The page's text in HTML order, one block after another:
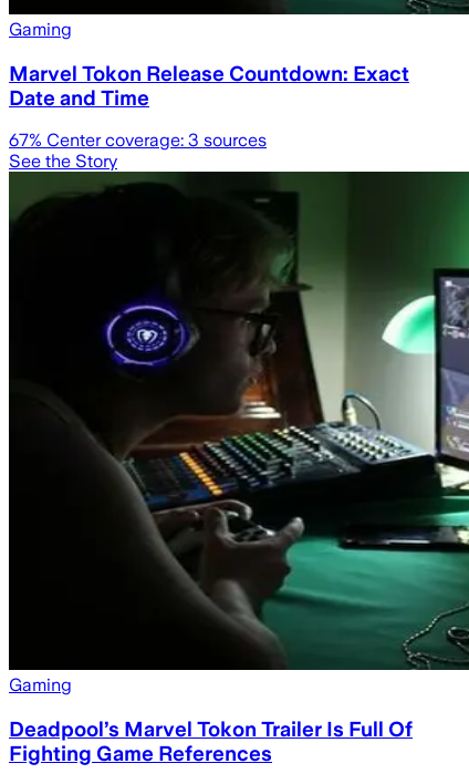
Gaming
Marvel Tokon Release Countdown: Exact
Date and Time
67% Center coverage: 3 sources
See the Story
Gaming
Deadpool’s Marvel Tokon Trailer Is Full Of
Fighting Game References